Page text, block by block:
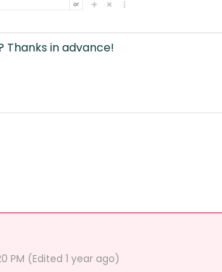
Thanks in advance!
PM (Edited 1 year ago)